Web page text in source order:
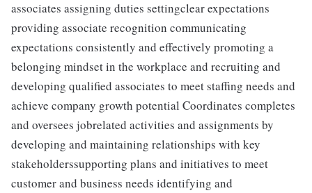
associates assigning duties settingclear expectations
providing associate recognition communicating
expectations consistently and effectively promoting a
belonging mindset in the workplace and recruiting and
developing qualified associates to meet staffing needs and
achieve company growth potential Coordinates completes
and oversees jobrelated activities and assignments by
developing and maintaining relationships with key
stakeholderssupporting plans and initiatives to meet
customer and business needs identifying and